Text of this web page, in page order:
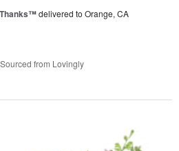
delivered to Orange, CA
from Lovingly